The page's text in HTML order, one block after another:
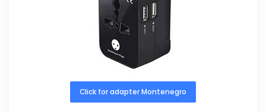
Click for adapter Montenegro